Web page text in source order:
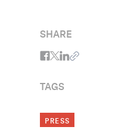
SHARE
TAGS
PRESS